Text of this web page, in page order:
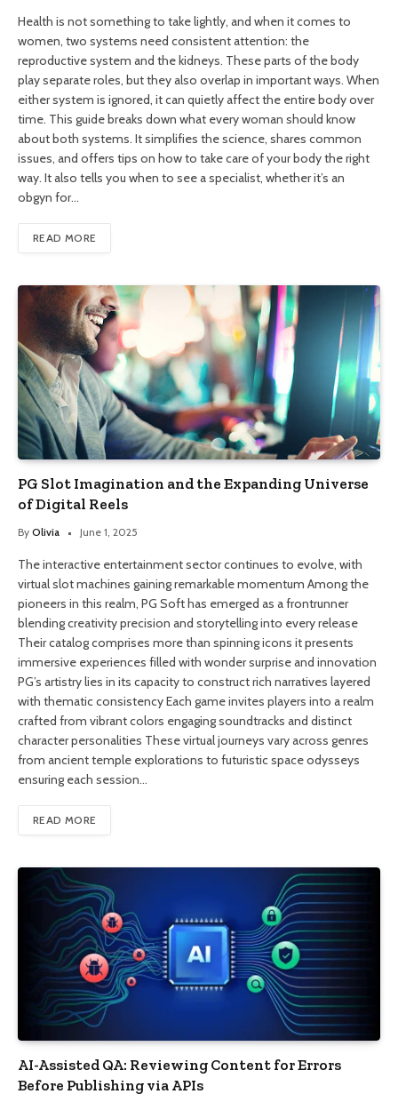
Health is not something to take lightly, and when it comes to
women, two systems need consistent attention: the
reproductive system and the kidneys. These parts of the body
play separate roles, but they also overlap in important ways. When
either system is ignored, it can quietly affect the entire body over
time. This guide breaks down what every woman should know
about both systems. It simplifies the science, shares common
issues, and offers tips on how to take care of your body the right
way. It also tells you when to see a specialist, whether it’s an
obgyn for…
READ MORE
PG Slot Imagination and the Expanding Universe
of Digital Reels
By Olivia June 1, 2025
The interactive entertainment sector continues to evolve, with
virtual slot machines gaining remarkable momentum Among the
pioneers in this realm, PG Soft has emerged as a frontrunner
blending creativity precision and storytelling into every release
Their catalog comprises more than spinning icons it presents
immersive experiences filled with wonder surprise and innovation
PG’s artistry lies in its capacity to construct rich narratives layered
with thematic consistency Each game invites players into a realm
crafted from vibrant colors engaging soundtracks and distinct
character personalities These virtual journeys vary across genres
from ancient temple explorations to futuristic space odysseys
ensuring each session…
READ MORE
AI-Assisted QA: Reviewing Content for Errors
Before Publishing via APIs